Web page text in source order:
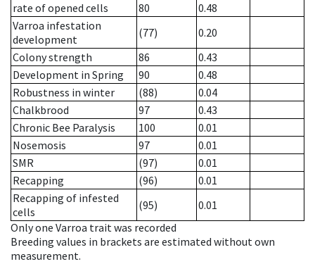
rate of opened cells
80
0.48
Varroa infestation
development
(77)
0.20
Colony strength
86
0.43
Development in Spring
90
0.48
Robustness in winter
(88)
0.04
Chalkbrood
97
0.43
Chronic Bee Paralysis
100
0.01
Nosemosis
97
0.01
SMR
(97)
0.01
Recapping
(96)
0.01
Recapping of infested
cells
(95)
0.01
Only one Varroa trait was recorded
Breeding values in brackets are estimated without own
measurement.